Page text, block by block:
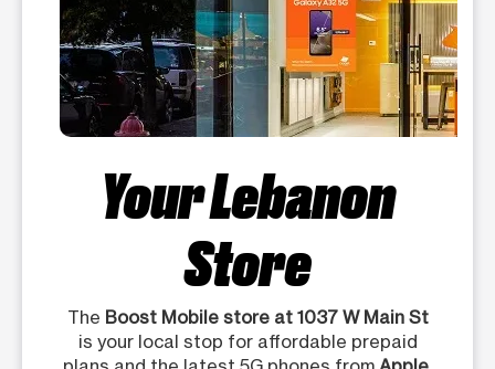
Your Lebanon
Store
The Boost Mobile store at 1037 W Main St
is your local stop for affordable prepaid